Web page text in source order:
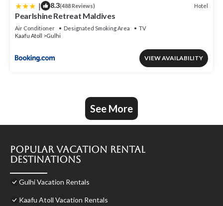
| 8.3(488 Reviews) Hotel
Pearlshine Retreat Maldives
Air Conditioner Designated Smoking Area
TV
Kaafu Atoll
Gulhi
VIEW AVAILABILITY
See More
Popular Vacation Rental
Destinations
Gulhi Vacation Rentals
Kaafu Atoll Vacation Rentals